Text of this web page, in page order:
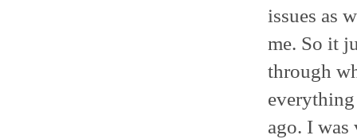
issues as
me. So it
through
everything
ago. I